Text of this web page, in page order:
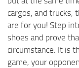
cargos, and trucks,
are for you! Step
shoes and prove
circumstance. It is
game, your